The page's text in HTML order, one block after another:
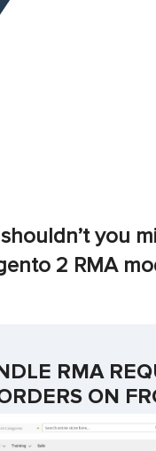
you
2 RMA
RMA
ON